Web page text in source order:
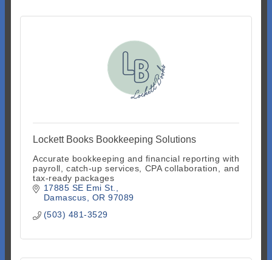
Lockett Books Bookkeeping Solutions
Accurate bookkeeping and financial reporting with
payroll, catch-up services, CPA collaboration, and
tax-ready packages
17885 SE Emi St.
Damascus
OR 97089
(503) 481-3529